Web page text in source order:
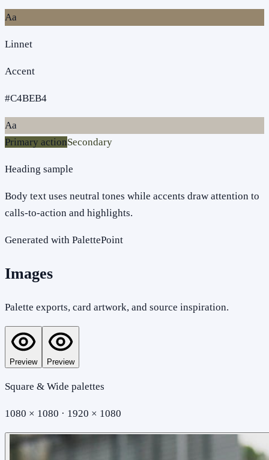
Aa
Linnet
Accent
#C4BEB4
Aa
Primary actionSecondary
Heading sample
Body text uses neutral tones while accents draw attention to
calls-to-action and highlights.
Generated with PalettePoint
Images
Palette exports, card artwork, and source inspiration.
Preview Preview
Square & Wide palettes
1080 × 1080 · 1920 × 1080